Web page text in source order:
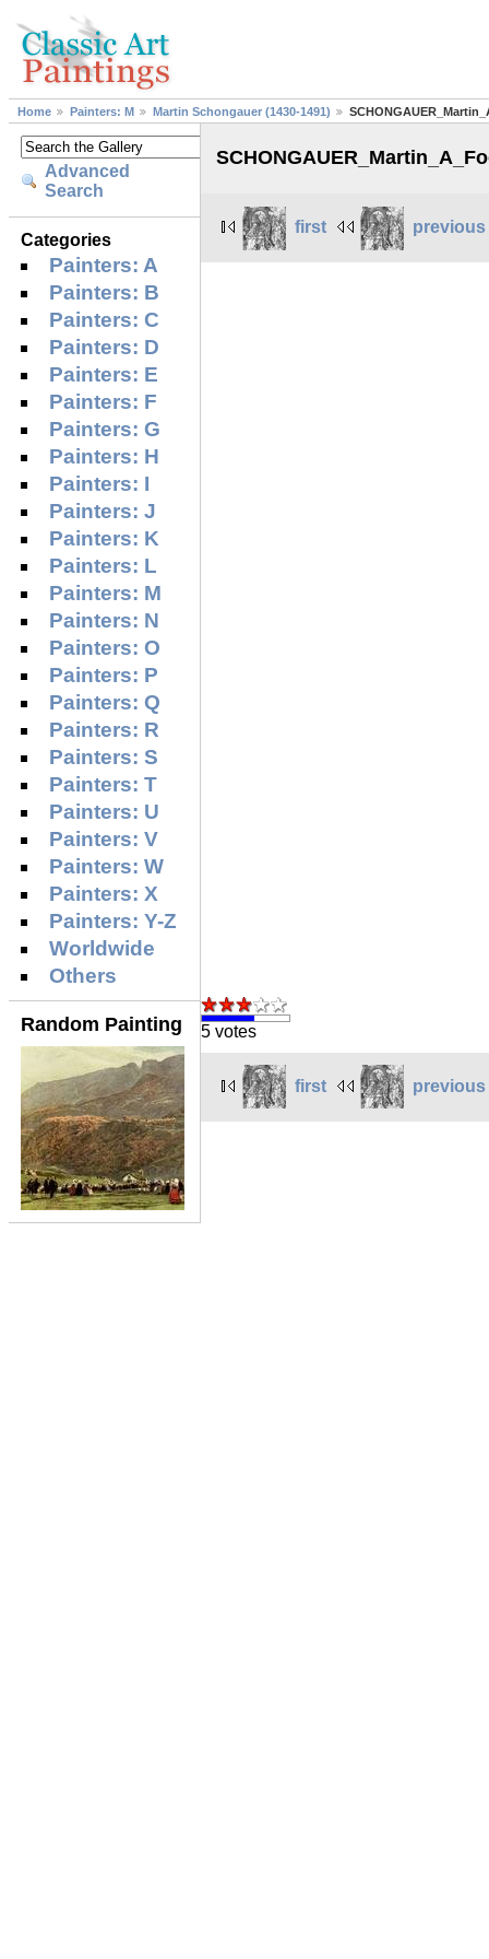
Home Painters: M Martin Schongauer (1430-1491)
Advanced
Search
Categories
Painters: A
Painters: B
Painters: C
Painters: D
Painters: E
Painters: F
Painters: G
Painters: H
Painters: I
Painters: J
Painters: K
Painters: L
Painters: M
Painters: N
Painters: O
Painters: P
Painters: Q
Painters: R
Painters: S
Painters: T
Painters: U
Painters: V
Painters: W
Painters: X
Painters: Y-Z
Worldwide
Others
Random Painting
first previous
5 votes
first previous